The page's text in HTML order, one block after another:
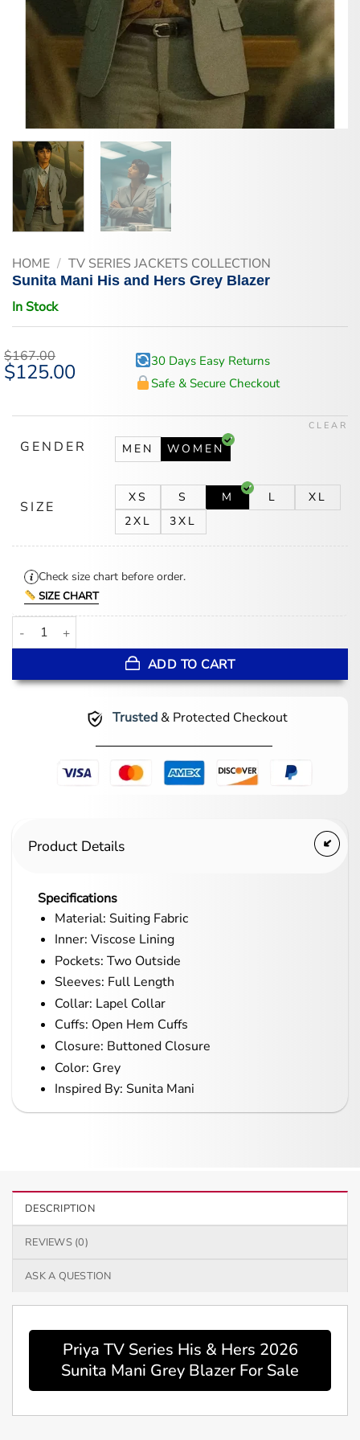
HOME / TV SERIES JACKETS COLLECTION
Sunita Mani His and Hers Grey Blazer
In Stock
$167.00
Original
price
$125.00Current
30 Days Easy Returns
Safe & Secure Checkout
GENDER MEN WOMEN
SIZE
XS S M L
XL
2XL
3XL
CLEAR
Check size chart before order.
SIZE CHART
Sunita Mani His and Hers Grey Blazer quantity
ADD TO CART
Trusted& Protected Checkout
Product Details
Specifications
Material: Suiting Fabric
Inner: Viscose Lining
Pockets: Two Outside
Sleeves: Full Length
Collar: Lapel Collar
Cuffs: Open Hem Cuffs
Closure: Buttoned Closure
Color: Grey
Inspired By: Sunita Mani
DESCRIPTION
REVIEWS (0)
ASK A QUESTION
Priya TV Series His & Hers 2026
Sunita Mani Grey Blazer For Sale